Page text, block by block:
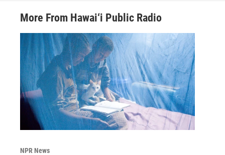
More From Hawai‘i Public Radio
NPR News